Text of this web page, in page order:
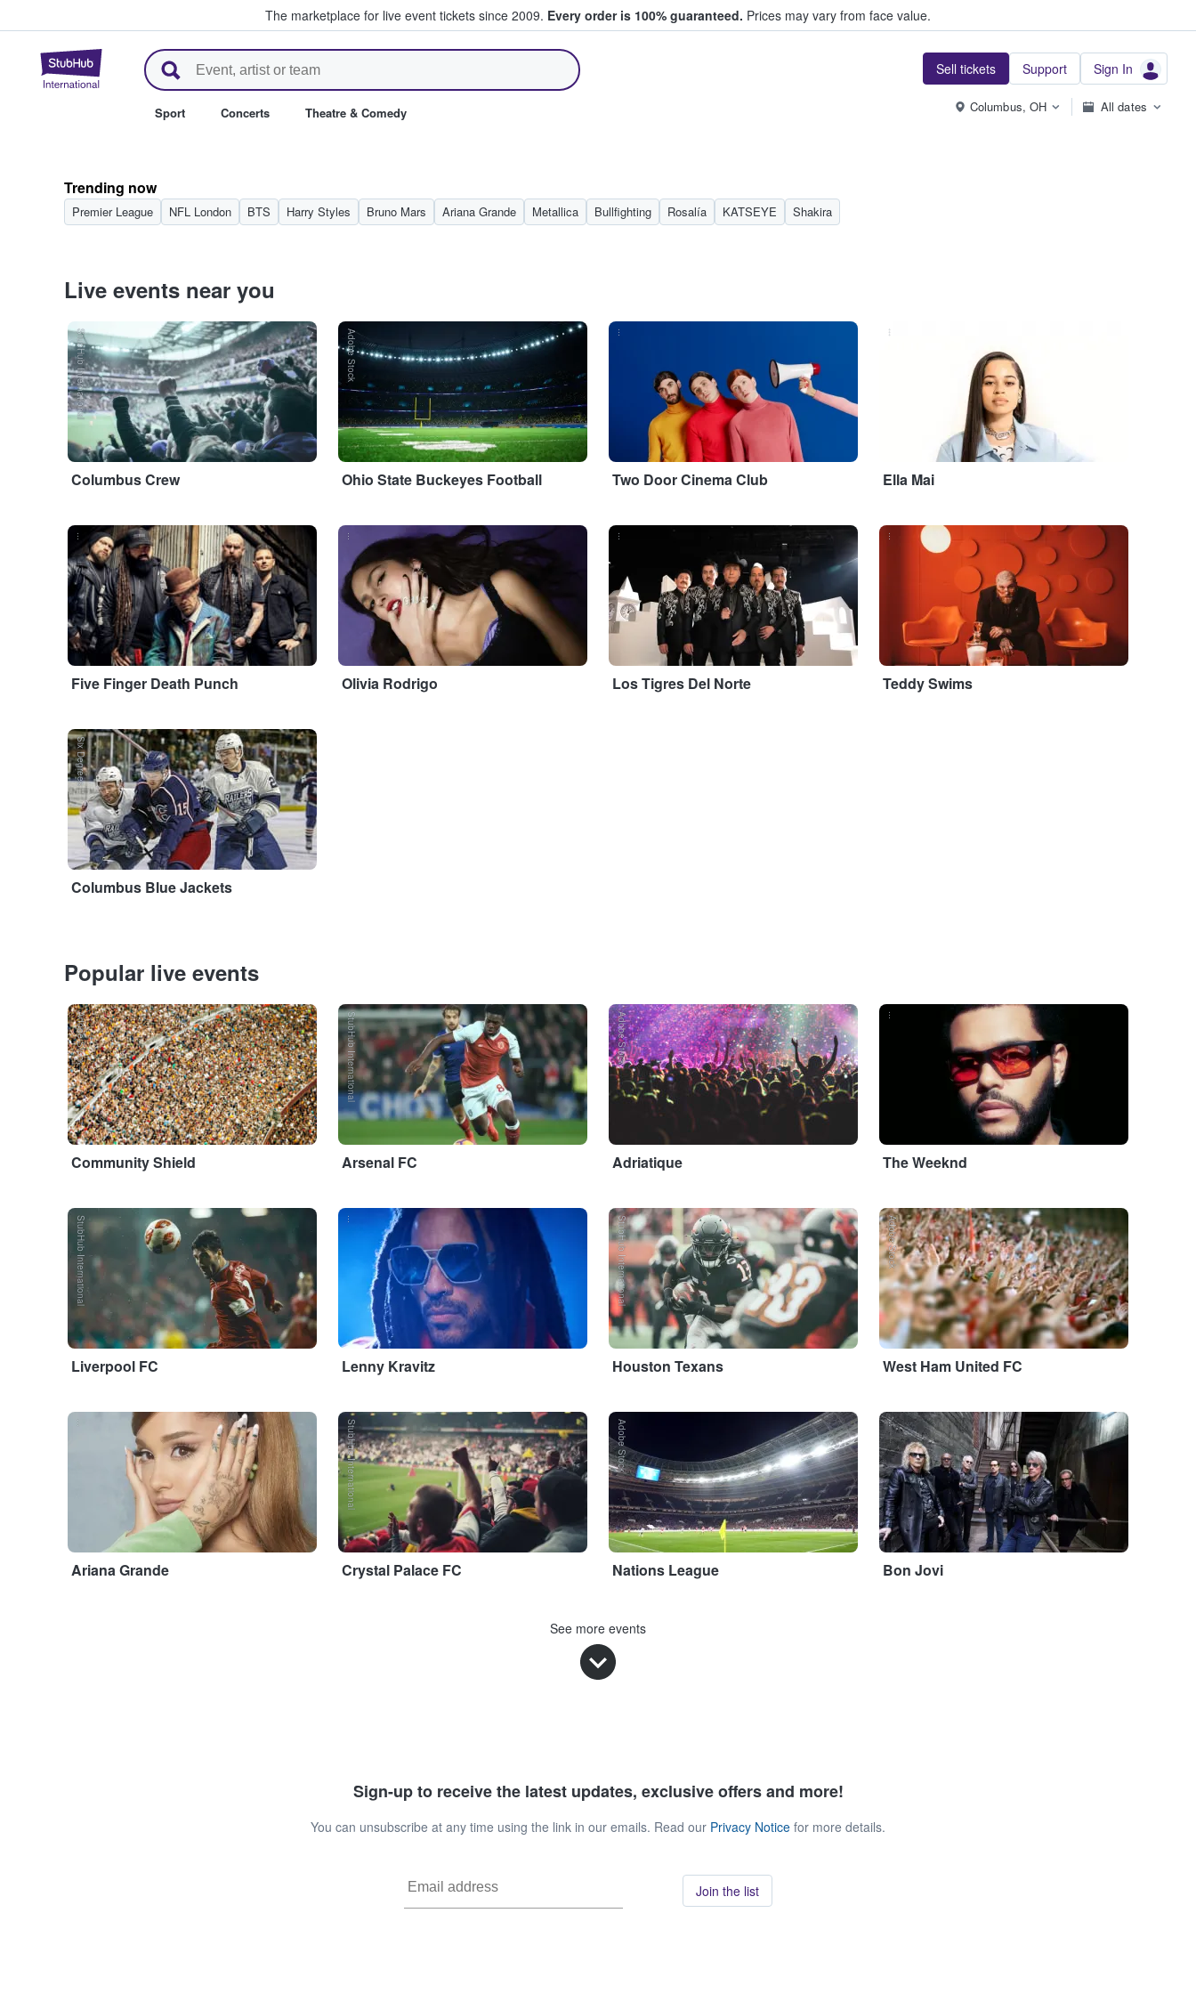
The marketplace for live event tickets since 2009. Every order is 100% guaranteed. Prices may vary from face value.
StubHub – Where Fans Buy & Sell Tickets Sell tickets Support Sign In
Sport Concerts Theatre & Comedy Columbus, OH All dates
Trending now
Premier League NFL London BTS Harry Styles Bruno Mars Ariana Grande Metallica Bullfighting Rosalía KATSEYE Shakira
Live events near you
StubHub International
Columbus Crew
Adobe Stock
Ohio State Buckeyes Football
...
Two Door Cinema Club
...
Ella Mai
...
Five Finger Death Punch
...
Olivia Rodrigo
...
Los Tigres Del Norte
...
Teddy Swims
Six Degrees
Columbus Blue Jackets
Popular live events
Adobe Stock
Community Shield
StubHub International
Arsenal FC
Adobe Stock
Adriatique
...
The Weeknd
StubHub International
Liverpool FC
...
Lenny Kravitz
StubHub International
Houston Texans
Adobe Stock
West Ham United FC
...
Ariana Grande
StubHub International
Crystal Palace FC
Adobe Stock
Nations League
...
Bon Jovi
See more events
Sign-up to receive the latest updates, exclusive offers and more!
You can unsubscribe at any time using the link in our emails. Read our Privacy Notice for more details.
Join the list